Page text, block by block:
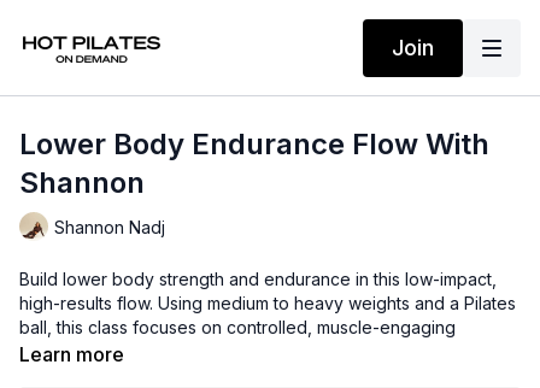
Join
Lower Body Endurance Flow With
Shannon
Shannon Nadj
Build lower body strength and endurance in this low-impact,
high-results flow. Using medium to heavy weights and a Pilates
ball, this class focuses on controlled, muscle-engaging
movements to sculpt and strengthen while improving stability
Learn more